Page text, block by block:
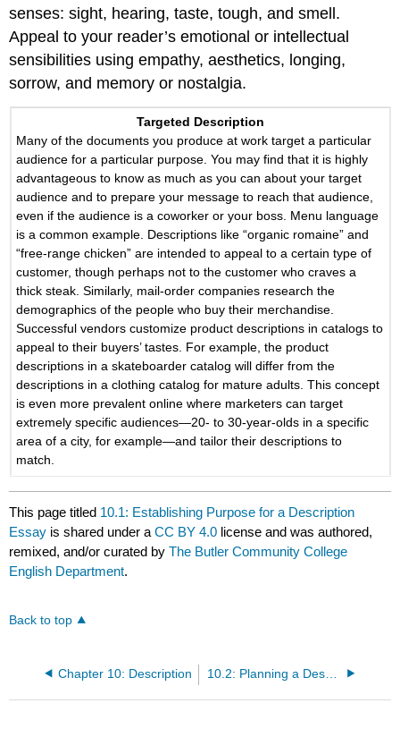
senses: sight, hearing, taste, tough, and smell.
Appeal to your reader’s emotional or intellectual
sensibilities using empathy, aesthetics, longing,
sorrow, and memory or nostalgia.
Targeted Description
Many of the documents you produce at work target a particular
audience for a particular purpose. You may find that it is highly
advantageous to know as much as you can about your target
audience and to prepare your message to reach that audience,
even if the audience is a coworker or your boss. Menu language
is a common example. Descriptions like “organic romaine” and
“free-range chicken” are intended to appeal to a certain type of
customer, though perhaps not to the customer who craves a
thick steak. Similarly, mail-order companies research the
demographics of the people who buy their merchandise.
Successful vendors customize product descriptions in catalogs to
appeal to their buyers’ tastes. For example, the product
descriptions in a skateboarder catalog will differ from the
descriptions in a clothing catalog for mature adults. This concept
is even more prevalent online where marketers can target
extremely specific audiences—20- to 30-year-olds in a specific
area of a city, for example—and tailor their descriptions to
match.
This page titled 10.1: Establishing Purpose for a Description
Essay is shared under aCC BY 4.0 license and was authored,
remixed, and/or curated byThe Butler Community College
English Department.
Back to top
Chapter 10: Description